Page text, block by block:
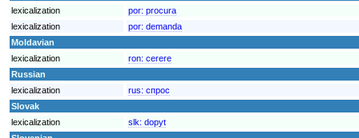
lexicalization
por: procura
lexicalization
por: demanda
Moldavian
lexicalization
ron: cerere
Russian
lexicalization
rus: спрос
Slovak
lexicalization
slk: dopyt